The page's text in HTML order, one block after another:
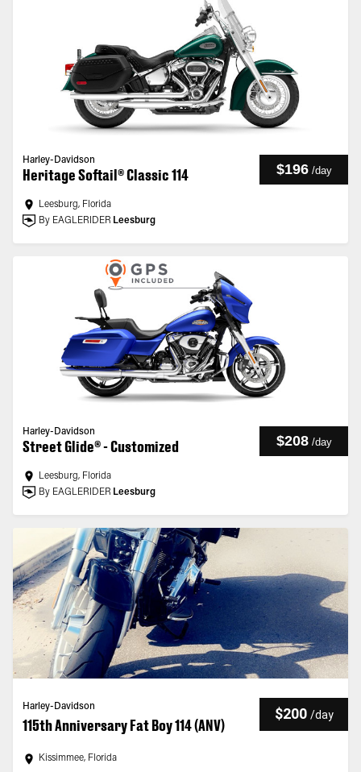
Harley-Davidson
Heritage Softail® Classic 114 $196 /day
Leesburg, Florida
By EAGLERIDER Leesburg
Harley-Davidson
Street Glide® - Customized $208 /day
Leesburg, Florida
By EAGLERIDER Leesburg
Harley-Davidson
115th Anniversary Fat Boy 114 (ANV)
$200 /day
Kissimmee, Florida